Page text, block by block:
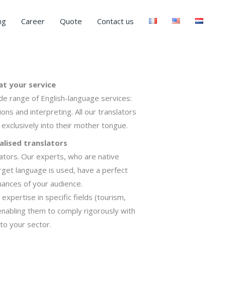
Career Quote Contact us
your service
range of English-language services:
and interpreting. All our translators
into their mother tongue.
translators
Our experts, who are native
language is used, have a perfect
of your audience.
in specific fields (tourism,
them to comply rigorously with
your sector.